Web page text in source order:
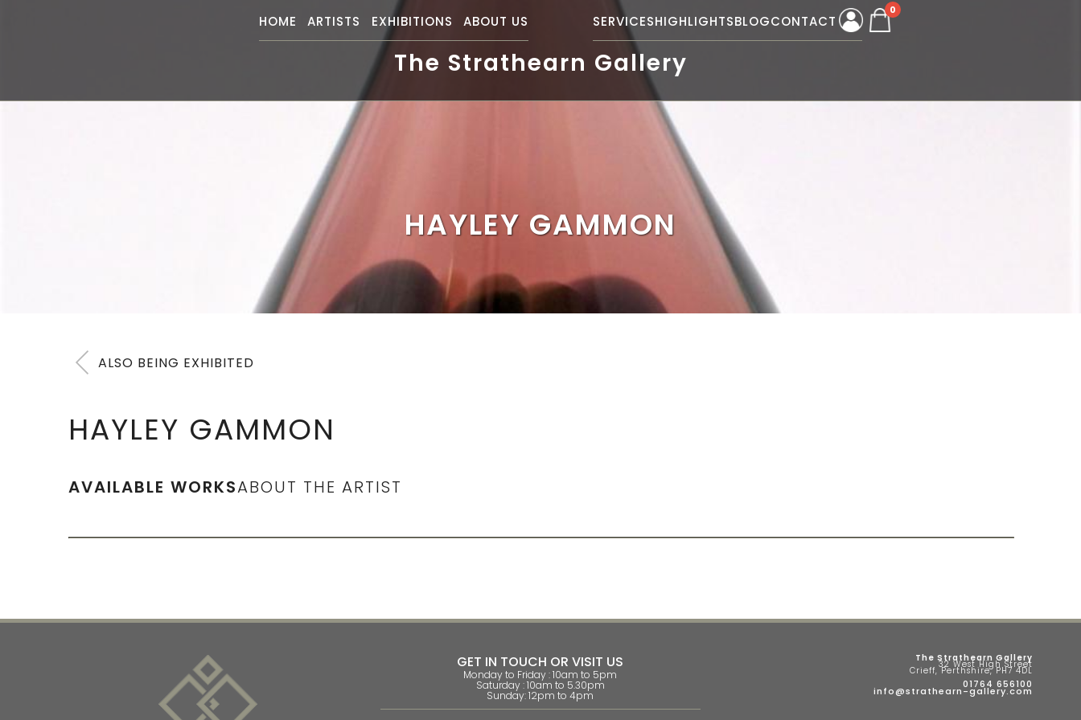
HOME ARTISTS EXHIBITIONS ABOUT US SERVICESHIGHLIGHTSBLOGCONTACT
0
The Strathearn Gallery
HAYLEY GAMMON
ALSO BEING EXHIBITED
HAYLEY GAMMON
AVAILABLE WORKSABOUT THE ARTIST
GET IN TOUCH OR VISIT US
Monday to Friday : 10am to 5pm
Saturday : 10am to 5.30pm
Sunday: 12pm to 4pm
The Strathearn Gallery
32 West High Street
Crieff, Perthshire, PH7 4DL
01764 656100
info@strathearn-gallery.com